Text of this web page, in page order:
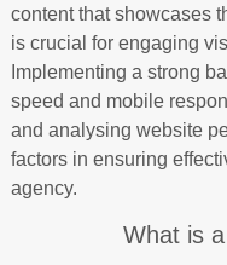
content that showcases
is crucial for engaging
Implementing a strong
speed and mobile
and analysing website
factors in ensuring
agency.
What is